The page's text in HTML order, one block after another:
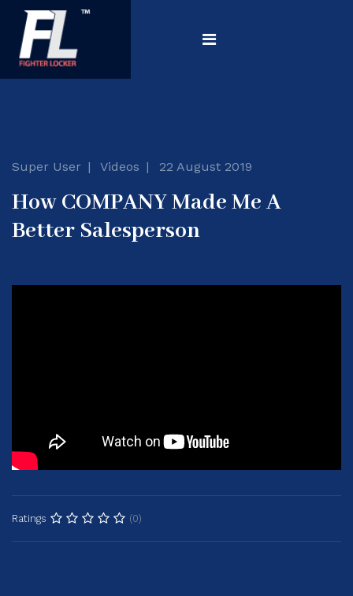
Super User Videos 22 August 2019
How COMPANY Made Me A
Better Salesperson
Ratings (0)